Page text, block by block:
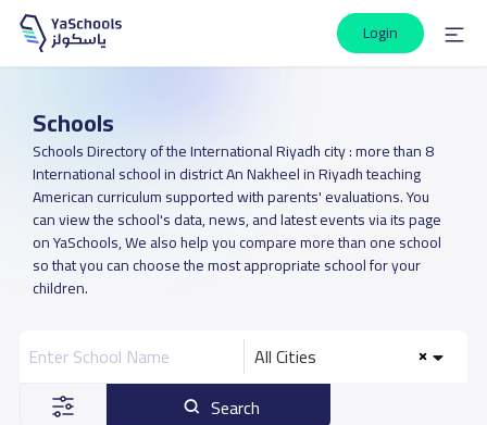
Login
Schools
Schools Directory of the International Riyadh city : more than 8
International school in district An Nakheel in Riyadh teaching
American curriculum supported with parents' evaluations. You
can view the school's data, news, and latest events via its page
on YaSchools, We also help you compare more than one school
so that you can choose the most appropriate school for your
children.
All Cities
Search